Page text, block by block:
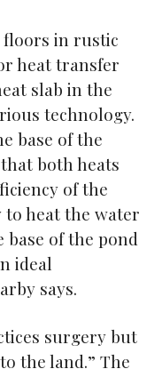
floors in rustic
heat transfer
slab in the
technology.
base of the
both heats
of the
to heat the water
of the pond
ideal
says.
surgery but
the land.” The